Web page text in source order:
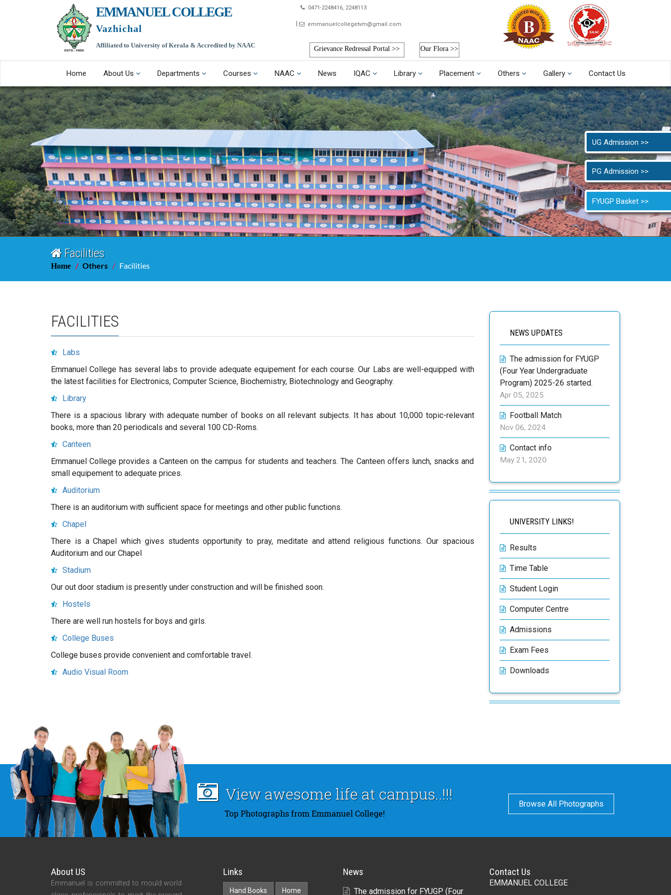
UG Admission >>
PG Admission >>
FYUGP Basket >>
EMMANUEL COLLEGE
Vazhichal
Affiliated to University of Kerala & Accredited by NAAC
0471-2248416, 2248113
emmanuelcollegetvm@gmail.com
Grievance Redressal Portal >> Our Flora >>
Home About Us Departments Courses NAAC News IQAC Library Placement Others Gallery Contact Us
Facilities
Home Others Facilities
FACILITIES
Labs
Emmanuel College has several labs to provide adequate equipement for each course. Our Labs are well-equipped with
the latest facilities for Electronics, Computer Science, Biochemistry, Biotechnology and Geography.
Library
There is a spacious library with adequate number of books on all relevant subjects. It has about 10,000 topic-relevant
books, more than 20 periodicals and several 100 CD-Roms.
Canteen
Emmanuel College provides a Canteen on the campus for students and teachers. The Canteen offers lunch, snacks and
small equipement to adequate prices.
Auditorium
There is an auditorium with sufficient space for meetings and other public functions.
Chapel
There is a Chapel which gives students opportunity to pray, meditate and attend religious functions. Our spacious
Auditorium and our Chapel
Stadium
Our out door stadium is presently under construction and will be finished soon.
Hostels
There are well run hostels for boys and girls.
College Buses
College buses provide convenient and comfortable travel.
Audio Visual Room
NEWS UPDATES
The admission for FYUGP
(Four Year Undergraduate
Program) 2025-26 started.
Apr 05, 2025
Football Match
Nov 06, 2024
Contact info
May 21, 2020
UNIVERSITY LINKS!
Results
Time Table
Student Login
Computer Centre
Admissions
Exam Fees
Downloads
View awesome life at campus..!!!
Top Photographs from Emmanuel College!
Browse All Photographs
About US
Emmanuel is committed to mould world
Links
Hand Books Home
News
The admission for FYUGP (Four
Contact Us
EMMANUEL COLLEGE